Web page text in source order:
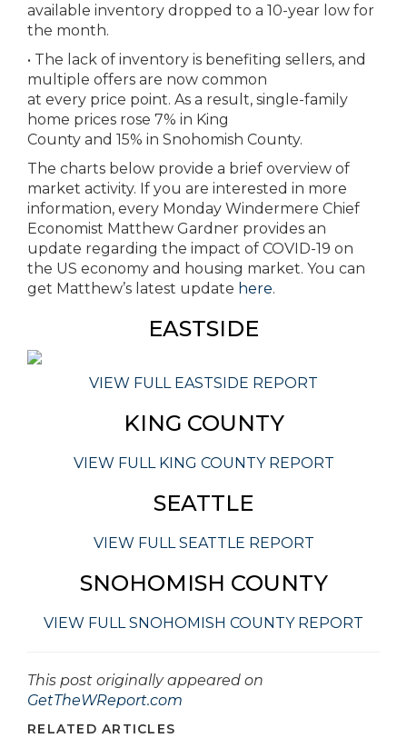
available inventory dropped to a 10-year low for
the month.
• The lack of inventory is benefiting sellers, and
multiple offers are now common
at every price point. As a result, single-family
home prices rose 7% in King
County and 15% in Snohomish County.
The charts below provide a brief overview of
market activity. If you are interested in more
information, every Monday Windermere Chief
Economist Matthew Gardner provides an
update regarding the impact of COVID-19 on
the US economy and housing market. You can
get Matthew’s latest update here.
EASTSIDE
VIEW FULL EASTSIDE REPORT
KING COUNTY
VIEW FULL KING COUNTY REPORT
SEATTLE
VIEW FULL SEATTLE REPORT
SNOHOMISH COUNTY
VIEW FULL SNOHOMISH COUNTY REPORT
This post originally appeared on
GetTheWReport.com
RELATED ARTICLES